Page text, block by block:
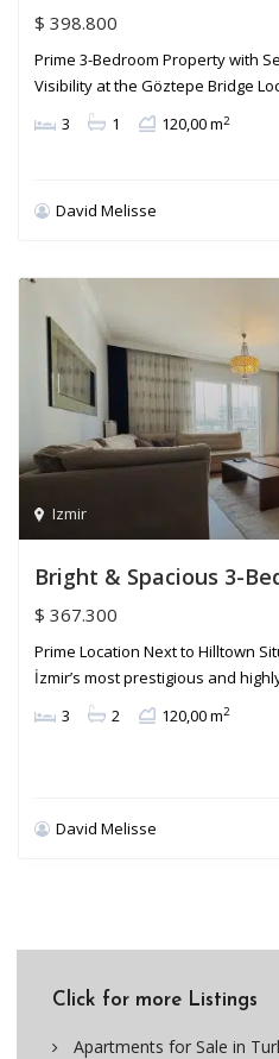
$ 398.800
Prime 3-Bedroom Property with
Visibility at the Göztepe Bridge
3 1 120,00 m2
David Melisse
Izmir
Bright & Spacious 3-
$ 367.300
Prime Location Next to Hilltown
İzmir’s most prestigious and
3 2 120,00 m2
David Melisse
Click for more Listings
Apartments for Sale in